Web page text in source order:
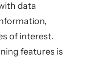
data
of interest.
features is